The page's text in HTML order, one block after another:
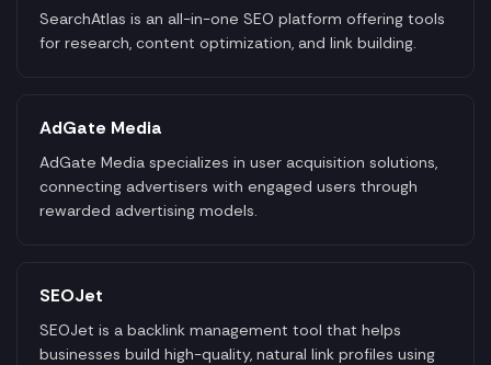
SearchAtlas is an all-in-one SEO platform offering tools
for research, content optimization, and link building.
AdGate Media
AdGate Media specializes in user acquisition solutions,
connecting advertisers with engaged users through
rewarded advertising models.
SEOJet
SEOJet is a backlink management tool that helps
businesses build high-quality, natural link profiles using